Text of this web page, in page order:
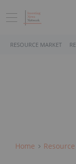
RESOURCE MARKET
Home Resource